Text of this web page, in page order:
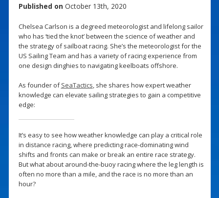
Published on October 13th, 2020
Chelsea Carlson is a degreed meteorologist and lifelong sailor
who has ‘tied the knot’ between the science of weather and
the strategy of sailboat racing. She’s the meteorologist for the
US Sailing Team and has a variety of racing experience from
one design dinghies to navigating keelboats offshore.
As founder ofSeaTactics, she shares how expert weather
knowledge can elevate sailing strategies to gain a competitive
edge:
It’s easy to see how weather knowledge can play a critical role
in distance racing, where predicting race-dominating wind
shifts and fronts can make or break an entire race strategy.
But what about around-the-buoy racing where the leg length is
often no more than a mile, and the race is no more than an
hour?